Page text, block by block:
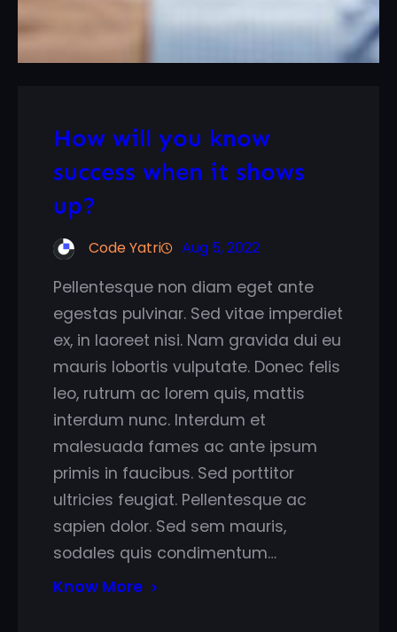
How will you know
success when it shows
up?
Code Yatri Aug 5, 2022
Pellentesque non diam eget ante
egestas pulvinar. Sed vitae imperdiet
ex, in laoreet nisi. Nam gravida dui eu
mauris lobortis vulputate. Donec felis
leo, rutrum ac lorem quis, mattis
interdum nunc. Interdum et
malesuada fames ac ante ipsum
primis in faucibus. Sed porttitor
ultricies feugiat. Pellentesque ac
sapien dolor. Sed sem mauris,
sodales quis condimentum…
Know More